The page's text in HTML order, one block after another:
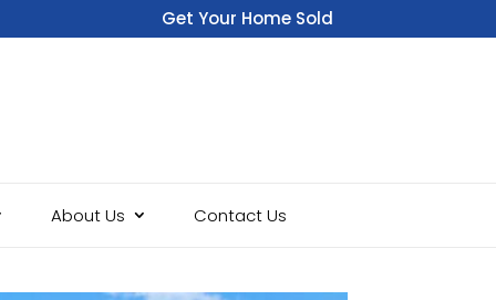
Get Your Home Sold
Fast
About Us Contact Us